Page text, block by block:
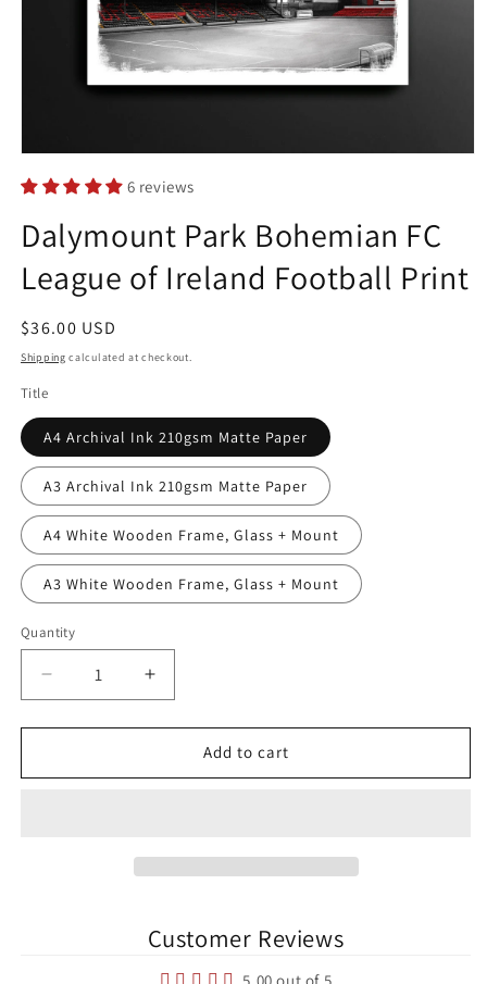
media
1
modal
6 reviews
Dalymount Park Bohemian FC
League of Ireland Football Print
Regular
price
$36.00 USD
Shipping calculated at checkout.
Title
A4 Archival Ink 210gsm Matte Paper
A3 Archival Ink 210gsm Matte Paper
A4 White Wooden Frame, Glass + Mount
A3 White Wooden Frame, Glass + Mount
Quantity
Quantity
Decrease
quantity
for
Park
Increase
quantity
for
Dalymount
Park
Print
Add to cart
Customer Reviews